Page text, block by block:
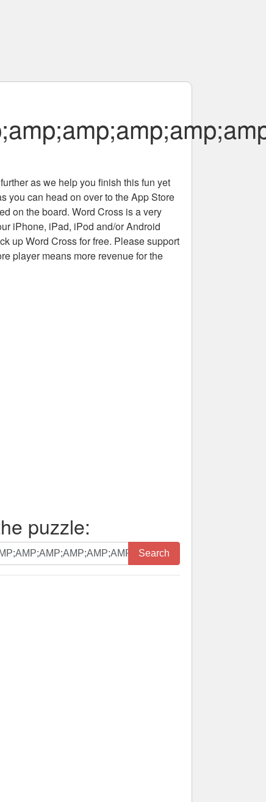
as we help you finish this fun yet
you can head on over to the App Store
on the board. Word Cross is a very
iPhone, iPad, iPod and/or Android
up Word Cross for free. Please support
player means more revenue for the
puzzle:
Search